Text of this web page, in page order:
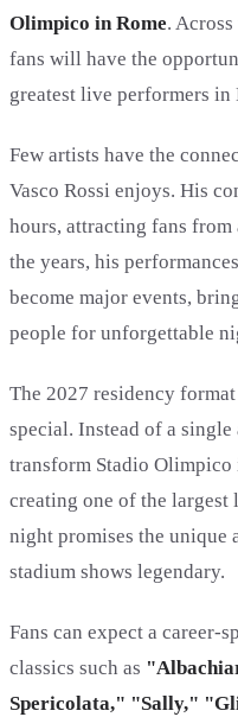
Olimpico in Rome.
fans will have the
greatest live performers in
Few artists have the
Vasco Rossi enjoys. His
hours, attracting fans
the years, his
become major events,
people for unforgettable
The 2027 residency
special. Instead of a
transform Stadio Olimpico
creating one of the largest
night promises the unique
stadium shows legendary.
Fans can expect a career-
classics such as
Spericolata," "Sally,"